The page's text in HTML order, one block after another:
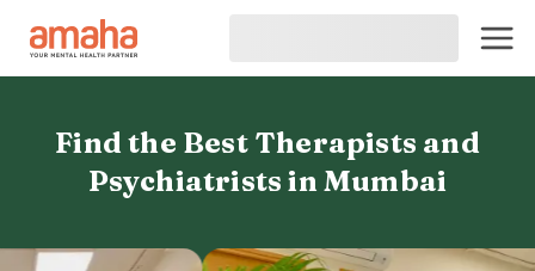
Find the Best Therapists and
Psychiatrists in Mumbai